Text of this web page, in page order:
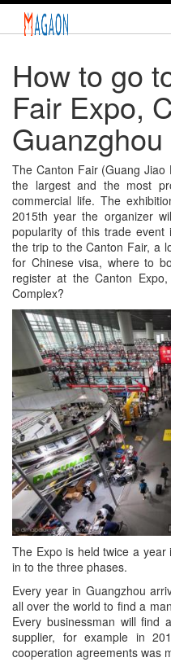
Skip
main
How to go
Fair Expo,
Guanzghou
The Canton Fair (Guang
the largest and the most
commercial life. The
2015th year the organizer
popularity of this trade event
the trip to the Canton Fair, a
for Chinese visa, where to
register at the Canton
Complex?
The Expo is held twice a
in to the three phases.
Every year in Guangzhou
all over the world to find a
Every businessman will find
supplier, for example in
cooperation agreements was